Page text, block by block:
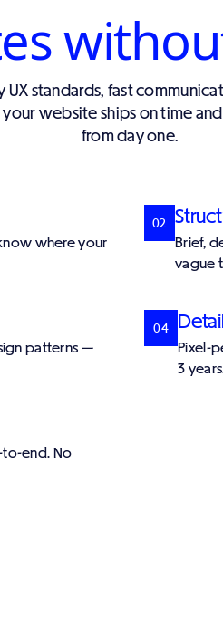
standards, fast
website ships on time
from day one.
where your
02
Brief,
vague
patterns —
04
Pixel-
3
to-end. No